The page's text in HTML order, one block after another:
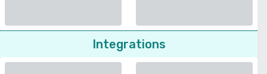
Integrations